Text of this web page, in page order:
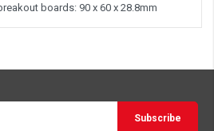
boards: 90 x 60 x 28.8mm